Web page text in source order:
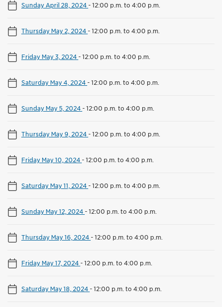
Sunday April 28, 2024-12:00 p.m. to 4:00 p.m.
Thursday May 2, 2024-12:00 p.m. to 4:00 p.m.
Friday May 3, 2024-12:00 p.m. to 4:00 p.m.
Saturday May 4, 2024-12:00 p.m. to 4:00 p.m.
Sunday May 5, 2024-12:00 p.m. to 4:00 p.m.
Thursday May 9, 2024-12:00 p.m. to 4:00 p.m.
Friday May 10, 2024-12:00 p.m. to 4:00 p.m.
Saturday May 11, 2024-12:00 p.m. to 4:00 p.m.
Sunday May 12, 2024-12:00 p.m. to 4:00 p.m.
Thursday May 16, 2024-12:00 p.m. to 4:00 p.m.
Friday May 17, 2024-12:00 p.m. to 4:00 p.m.
Saturday May 18, 2024-12:00 p.m. to 4:00 p.m.